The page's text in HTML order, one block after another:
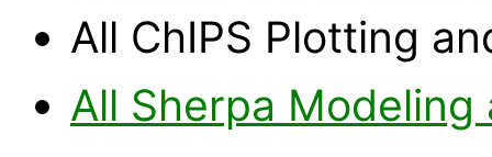
All ChIPS Plotting
All Sherpa